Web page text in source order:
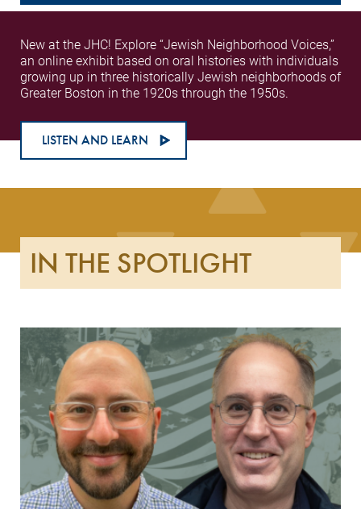
New at the JHC! Explore “Jewish Neighborhood Voices,”
an online exhibit based on oral histories with individuals
growing up in three historically Jewish neighborhoods of
Greater Boston in the 1920s through the 1950s.
LISTEN AND LEARN
IN THE SPOTLIGHT